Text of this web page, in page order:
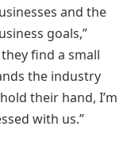
and the
goals,”
find a small
the industry
their hand, I’m
with us.”